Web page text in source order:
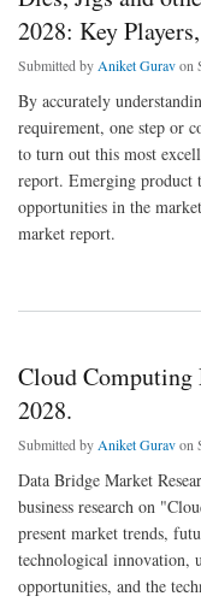
2028: Key
Submitted by Aniket Guravon
By accurately
requirement, one step or
to turn out this most
report. Emerging product
opportunities in the
market report.
about Dies, Jigs and
Cloud Computing
2028.
Submitted by Aniket Guravon
Data Bridge Market
business research on
present market trends,
technological innovation,
opportunities, and the